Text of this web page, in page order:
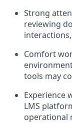
Strong
reviewing
Comfort
tools may
Experience
LMS
operational